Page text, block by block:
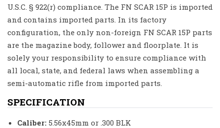
U.S.C. § 922(r) compliance. The FN SCAR 15P is imported
and contains imported parts. In its factory
configuration, the only non-foreign FN SCAR 15P parts
are the magazine body, follower and floorplate. It is
solely your responsibility to ensure compliance with
all local, state, and federal laws when assembling a
semi-automatic rifle from imported parts.
SPECIFICATION
Caliber: 5.56x45mm or .300 BLK